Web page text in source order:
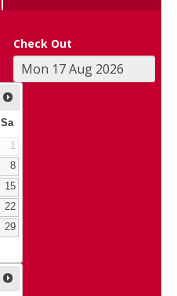
Check Out
Sa
1
8
15
22
29